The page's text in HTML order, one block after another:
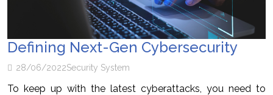
Defining Next-Gen Cybersecurity
28/06/2022Security System
To keep up with the latest cyberattacks, you need to